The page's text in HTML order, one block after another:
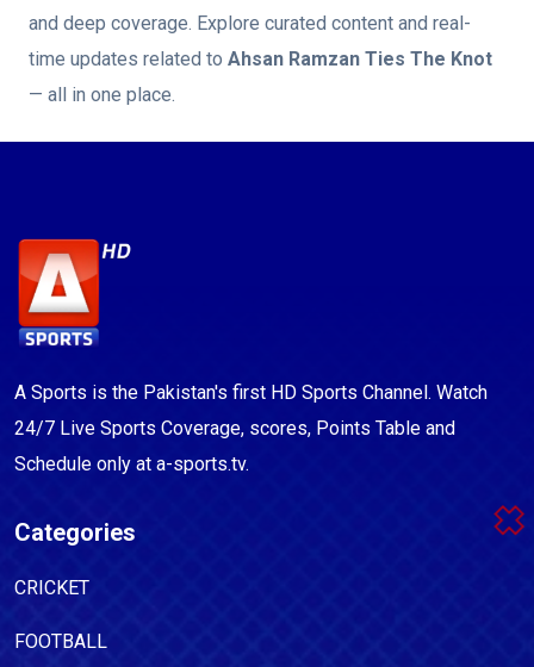
and deep coverage. Explore curated content and real-
time updates related to Ahsan Ramzan Ties The Knot
— all in one place.
A Sports is the Pakistan's first HD Sports Channel. Watch
24/7 Live Sports Coverage, scores, Points Table and
Schedule only at a-sports.tv.
Categories
CRICKET
FOOTBALL